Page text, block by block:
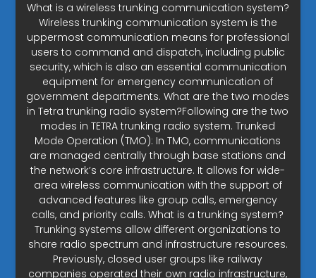
What is a wireless trunking communication system?
Wireless trunking communication system is the
uppermost communication means for professional
users to command and dispatch, including public
security, which is also an essential communication
equipment for emergency communication of
government departments. What are the two modes
in Tetra trunking radio system?Following are the two
modes in TETRA trunking radio system. Trunked
Mode Operation (TMO): In TMO, communications
are managed centrally through base stations and
the network’s core infrastructure. It allows for wide-
area wireless communication with the support of
advanced features like group calls, emergency
calls, and priority calls. What is a trunking system?
Trunking systems allow different organizations to
share radio spectrum and infrastructure resources.
Previously, closed user groups like railway
companies operated their own radio infrastructure,